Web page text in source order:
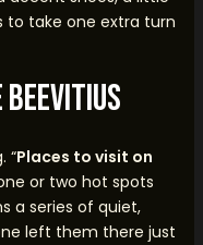
to take one extra turn
“Places to visit on
or two hot spots
a series of quiet,
left them there just